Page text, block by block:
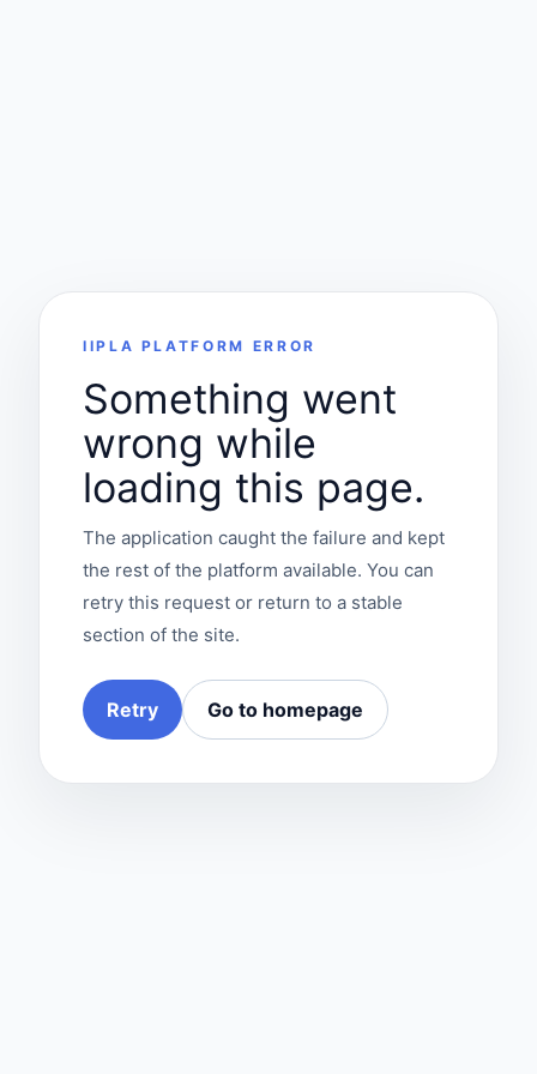
IIPLA PLATFORM ERROR
Something went
wrong while
loading this page.
The application caught the failure and kept
the rest of the platform available. You can
retry this request or return to a stable
section of the site.
Retry Go to homepage